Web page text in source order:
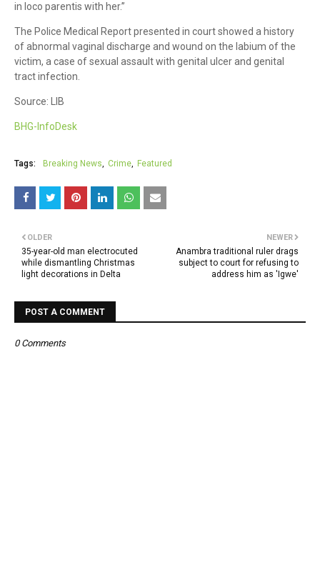
in loco parentis with her.”
The Police Medical Report presented in court showed a history
of abnormal vaginal discharge and wound on the labium of the
victim, a case of sexual assault with genital ulcer and genital
tract infection.
Source: LIB
BHG-InfoDesk
Tags: Breaking News Crime Featured
NEWER
Anambra traditional ruler drags
subject to court for refusing to
address him as 'Igwe'
OLDER
35-year-old man electrocuted
while dismantling Christmas
light decorations in Delta
POST A COMMENT
0 Comments